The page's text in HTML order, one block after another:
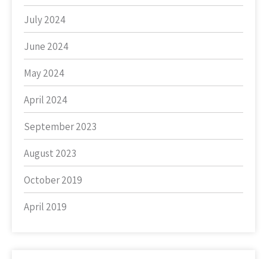
July 2024
June 2024
May 2024
April 2024
September 2023
August 2023
October 2019
April 2019